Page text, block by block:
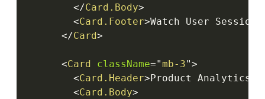
</Card.Body>
<Card.Footer>Watch User Session
</Card>
<Card className="mb-3">
<Card.Header> Product Analytics
<Card.Body>